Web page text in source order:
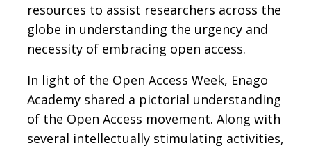
resources to assist researchers across the
globe in understanding the urgency and
necessity of embracing open access.
In light of the Open Access Week, Enago
Academy shared a pictorial understanding
of the Open Access movement. Along with
several intellectually stimulating activities,